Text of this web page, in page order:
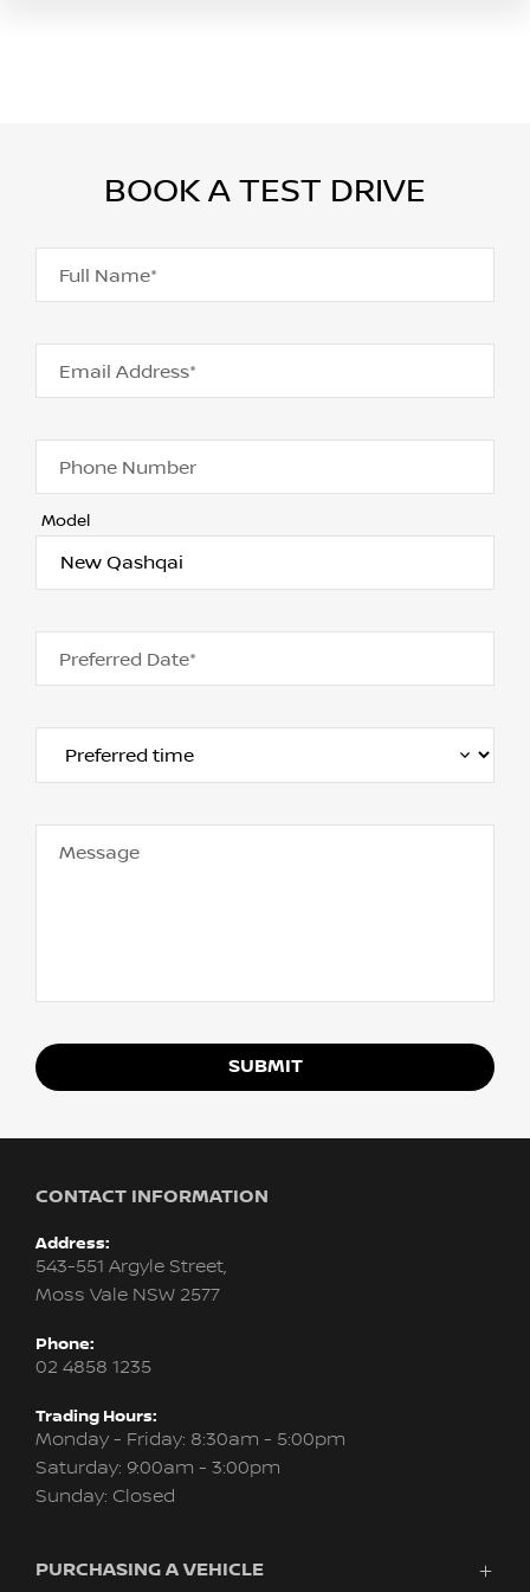
BOOK A TEST DRIVE
Full Name*
Email Address*
Phone Number
Model
Preferred Date*
Message
SUBMIT
CONTACT INFORMATION
Address:
543-551 Argyle Street,
Moss Vale NSW 2577
Phone:
02 4858 1235
Trading Hours:
Monday - Friday: 8:30am - 5:00pm
Saturday: 9:00am - 3:00pm
Sunday: Closed
PURCHASING A VEHICLE